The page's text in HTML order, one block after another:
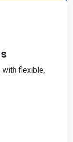
with flexible,